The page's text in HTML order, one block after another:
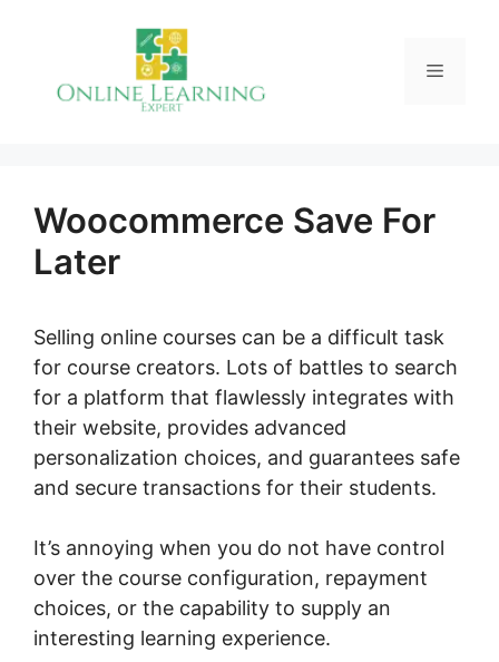
Menu
Woocommerce Save For
Later
Selling online courses can be a difficult task
for course creators. Lots of battles to search
for a platform that flawlessly integrates with
their website, provides advanced
personalization choices, and guarantees safe
and secure transactions for their students.
It’s annoying when you do not have control
over the course configuration, repayment
choices, or the capability to supply an
interesting learning experience.